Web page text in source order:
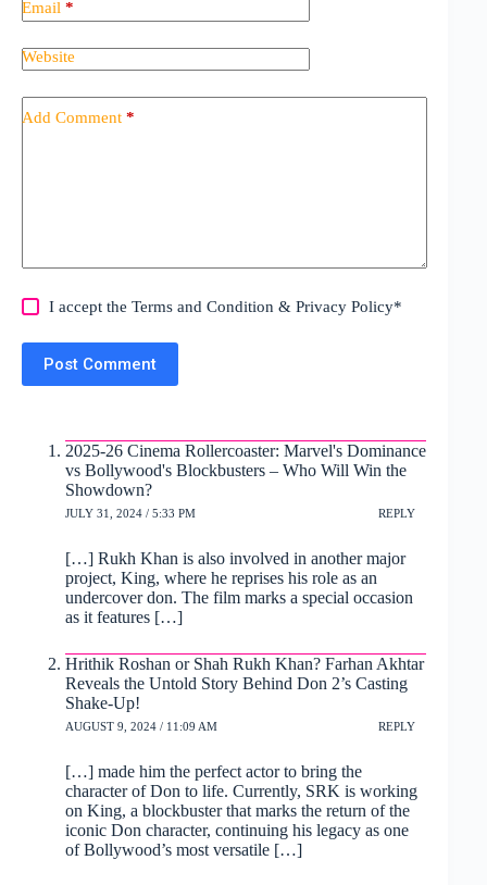
Email *
Website
Add Comment *
I accept theTerms and Condition &Privacy Policy*
Post Comment
2025-26 Cinema Rollercoaster: Marvel's Dominance
vs Bollywood's Blockbusters – Who Will Win the
Showdown?
JULY 31, 2024 / 5:33 PM REPLY
[…] Rukh Khan is also involved in another major
project, King, where he reprises his role as an
undercover don. The film marks a special occasion
as it features […]
Hrithik Roshan or Shah Rukh Khan? Farhan Akhtar
Reveals the Untold Story Behind Don 2’s Casting
Shake-Up!
AUGUST 9, 2024 / 11:09 AM REPLY
[…] made him the perfect actor to bring the
character of Don to life. Currently, SRK is working
on King, a blockbuster that marks the return of the
iconic Don character, continuing his legacy as one
of Bollywood’s most versatile […]